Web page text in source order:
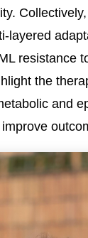
layered
resistance
the
and